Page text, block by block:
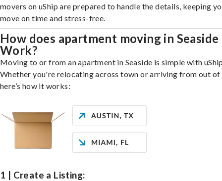
movers on uShip are prepared to handle the details, keeping
move on time and stress-free.
How does apartment moving in Seaside
Work?
Moving to or from an apartment in Seaside is simple with
Whether you're relocating across town or arriving from out of
here’s how it works:
1 | Create a Listing: